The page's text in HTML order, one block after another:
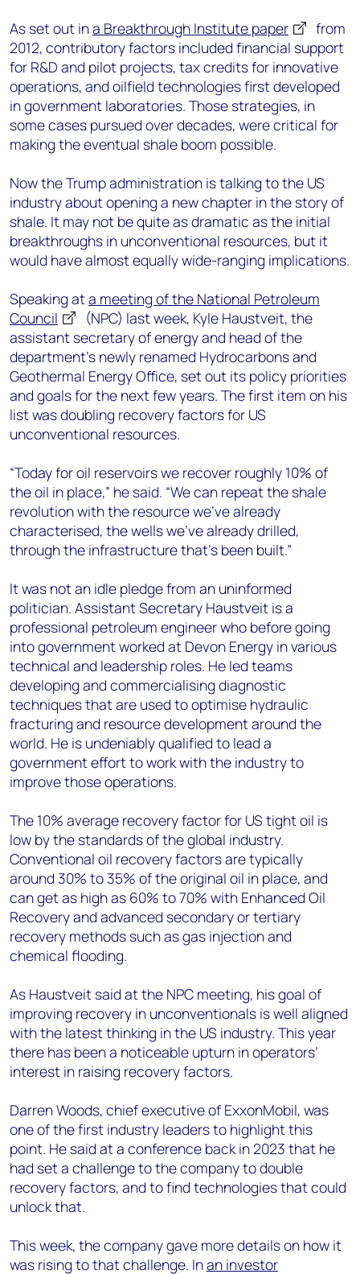
As set out ina Breakthrough Institute paper
from
2012, contributory factors included financial support
for R&D and pilot projects, tax credits for innovative
operations, and oilfield technologies first developed
in government laboratories. Those strategies, in
some cases pursued over decades, were critical for
making the eventual shale boom possible.
Now the Trump administration is talking to the US
industry about opening a new chapter in the story of
shale. It may not be quite as dramatic as the initial
breakthroughs in unconventional resources, but it
would have almost equally wide-ranging implications.
Speaking ata meeting of the National Petroleum
Council
(NPC) last week, Kyle Haustveit, the
assistant secretary of energy and head of the
department’s newly renamed Hydrocarbons and
Geothermal Energy Office, set out its policy priorities
and goals for the next few years. The first item on his
list was doubling recovery factors for US
unconventional resources.
“Today for oil reservoirs we recover roughly 10% of
the oil in place,” he said. “We can repeat the shale
revolution with the resource we’ve already
characterised, the wells we’ve already drilled,
through the infrastructure that’s been built.”
It was not an idle pledge from an uninformed
politician. Assistant Secretary Haustveit is a
professional petroleum engineer who before going
into government worked at Devon Energy in various
technical and leadership roles. He led teams
developing and commercialising diagnostic
techniques that are used to optimise hydraulic
fracturing and resource development around the
world. He is undeniably qualified to lead a
government effort to work with the industry to
improve those operations.
The 10% average recovery factor for US tight oil is
low by the standards of the global industry.
Conventional oil recovery factors are typically
around 30% to 35% of the original oil in place, and
can get as high as 60% to 70% with Enhanced Oil
Recovery and advanced secondary or tertiary
recovery methods such as gas injection and
chemical flooding.
As Haustveit said at the NPC meeting, his goal of
improving recovery in unconventionals is well aligned
with the latest thinking in the US industry. This year
there has been a noticeable upturn in operators’
interest in raising recovery factors.
Darren Woods, chief executive of ExxonMobil, was
one of the first industry leaders to highlight this
point. He said at a conference back in 2023 that he
had set a challenge to the company to double
recovery factors, and to find technologies that could
unlock that.
This week, the company gave more details on how it
was rising to that challenge. Inan investor